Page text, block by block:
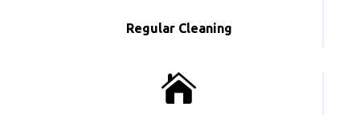
Regular Cleaning
